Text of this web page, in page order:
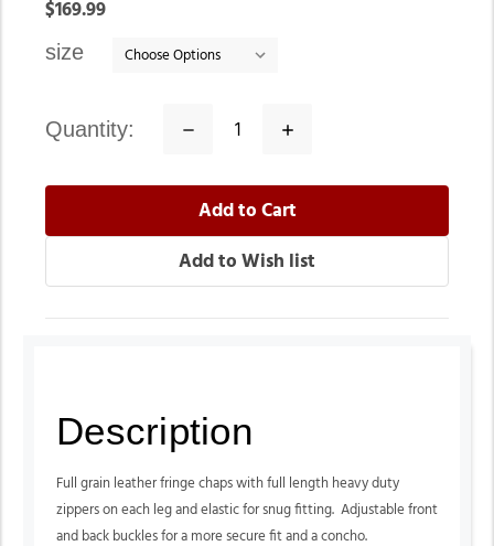
$169.99
size
quantity:
Decrease
Increase
Description
Full grain leather fringe chaps with full length heavy duty
zippers on each leg and elastic for snug fitting. Adjustable front
and back buckles for a more secure fit and a concho.